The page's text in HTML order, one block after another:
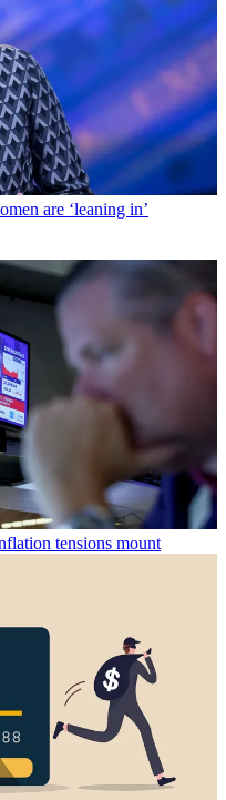
are ‘leaning in’
tensions mount